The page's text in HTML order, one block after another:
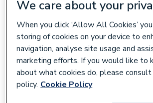
We care about your
When you click ‘Allow All Cookies’
storing of cookies on your device to
navigation, analyse site usage and
marketing efforts. If you would like to
about what cookies do, please consult
policy. Cookie Policy